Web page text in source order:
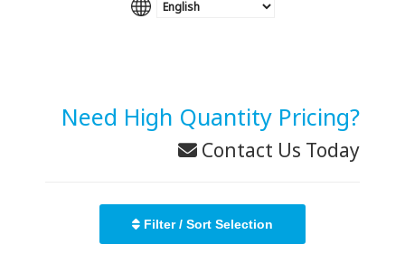
Need High Quantity Pricing?
Contact Us Today
Filter / Sort Selection